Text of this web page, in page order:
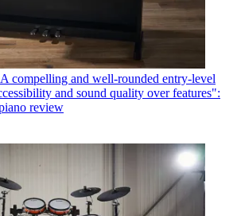
compelling and well-rounded entry-level
and sound quality over features":
review